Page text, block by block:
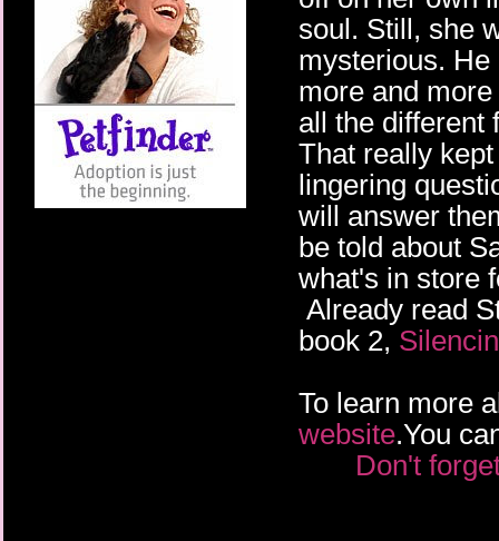
soul. Still, she
mysterious.
more and
all the different
That really
lingering
will answer
be told about
what's in store
Already read
book 2,
To learn more
website.You
Don't